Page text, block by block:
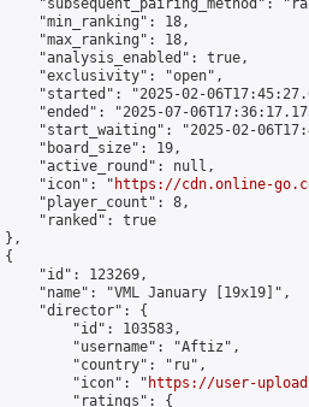
"subsequent_pairing_method":
"min_ranking": 18,
"max_ranking": 18,
"analysis_enabled": true,
"exclusivity": "open",
"started": "2025-02-
"ended": "2025-07-
"start_waiting": "2025-02-
"board_size": 19,
"active_round": null,
"icon": "
https://cdn.online-
"player_count": 8,
"ranked": true
},
{
"id": 123269,
"name": "VML January [19x19]",
"director": {
"id": 103583,
"username": "Aftiz",
"country": "ru",
"icon": "
https://user-
"ratings": {